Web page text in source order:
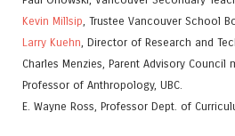
Kevin Millsip , Trustee Vancouver School
Larry Kuehn , Director of Research and
Charles Menzies, Parent Advisory Council
Professor of Anthropology, UBC.
E. Wayne Ross, Professor Dept. of